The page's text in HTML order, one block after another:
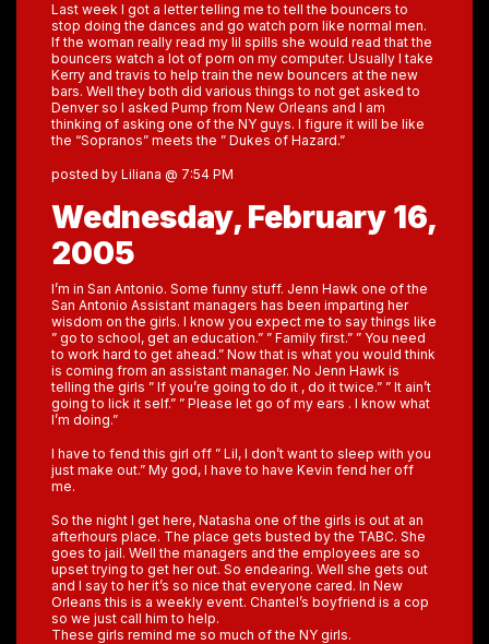
Last week I got a letter telling me to tell the bouncers to
stop doing the dances and go watch porn like normal men.
If the woman really read my lil spills she would read that the
bouncers watch a lot of porn on my computer. Usually I take
Kerry and travis to help train the new bouncers at the new
bars. Well they both did various things to not get asked to
Denver so I asked Pump from New Orleans and I am
thinking of asking one of the NY guys. I figure it will be like
the “Sopranos” meets the ” Dukes of Hazard.”
posted by Liliana @ 7:54 PM
Wednesday, February 16,
2005
I’m in San Antonio. Some funny stuff. Jenn Hawk one of the
San Antonio Assistant managers has been imparting her
wisdom on the girls. I know you expect me to say things like
” go to school, get an education.” ” Family first.” ” You need
to work hard to get ahead.” Now that is what you would think
is coming from an assistant manager. No Jenn Hawk is
telling the girls ” If you’re going to do it , do it twice.” ” It ain’t
going to lick it self.” ” Please let go of my ears . I know what
I’m doing.”
I have to fend this girl off ” Lil, I don’t want to sleep with you
just make out.” My god, I have to have Kevin fend her off
me.
So the night I get here, Natasha one of the girls is out at an
afterhours place. The place gets busted by the TABC. She
goes to jail. Well the managers and the employees are so
upset trying to get her out. So endearing. Well she gets out
and I say to her it’s so nice that everyone cared. In New
Orleans this is a weekly event. Chantel’s boyfriend is a cop
so we just call him to help.
These girls remind me so much of the NY girls.